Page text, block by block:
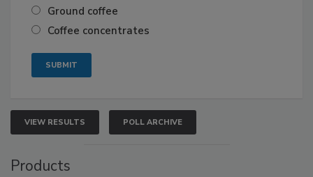
Ground coffee
Coffee concentrates
VIEW RESULTS POLL ARCHIVE
Products